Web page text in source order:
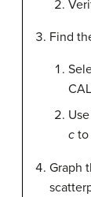
Find
c to
Graph